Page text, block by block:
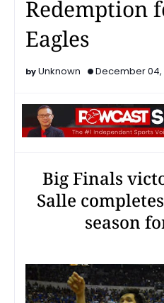
Redemption
Eagles
Unknown December 04,
Big Finals
Salle
season